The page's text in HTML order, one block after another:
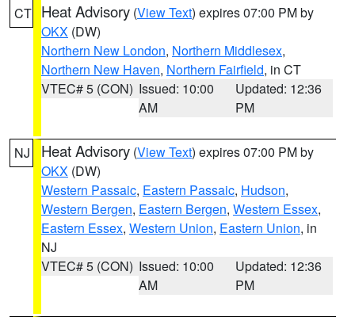
CT Heat Advisory (View Text) expires 07:00 PM by
OKX (DW)
Northern New London, Northern Middlesex,
Northern New Haven, Northern Fairfield, in CT
VTEC# 5 (CON) Issued: 10:00
AM
Updated: 12:36
PM
NJ Heat Advisory (View Text) expires 07:00 PM by
OKX (DW)
Western Passaic, Eastern Passaic, Hudson,
Western Bergen, Eastern Bergen, Western Essex,
Eastern Essex, Western Union, Eastern Union, in
NJ
VTEC# 5 (CON) Issued: 10:00
AM
Updated: 12:36
PM